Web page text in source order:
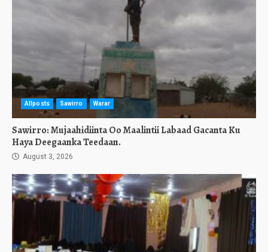
Allposts Sawirro Warar
Sawirro: Mujaahidiinta Oo Maalintii Labaad Gacanta Ku
Haya Deegaanka Teedaan.
August 3, 2026